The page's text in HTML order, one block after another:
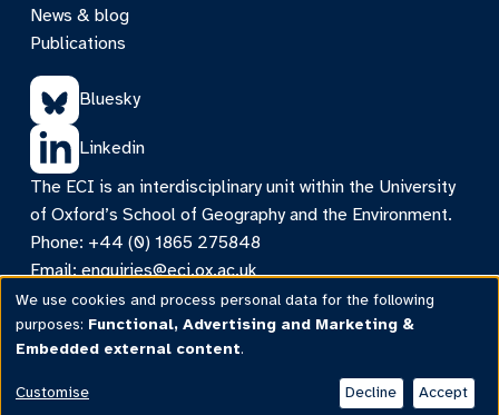
News & blog
Publications
Bluesky
Linkedin
The ECI is an interdisciplinary unit within the University
of Oxford’s School of Geography and the Environment.
Phone: +44 (0) 1865 275848
Email:enquiries@eci.ox.ac.uk
Contact
©ECI 2026 |Privacy & cookies|Web accessibility
Intranet
Use
of
personal
We use cookies and process personal data for the following
purposes: Functional, Advertising and Marketing &
Embedded external content.
Customise Decline Accept